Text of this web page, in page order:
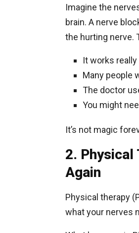
Imagine the
brain. A nerve
the hurting nerve.
It works
Many people
The doctor
You might
It’s not magic
2. Physical
Again
Physical therapy
what your nerves